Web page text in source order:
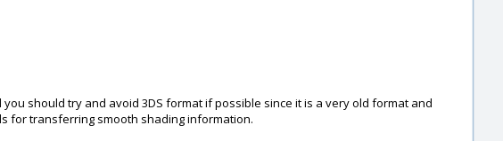
should try and avoid 3DS format if possible since it is a very old format and
for transferring smooth shading information.